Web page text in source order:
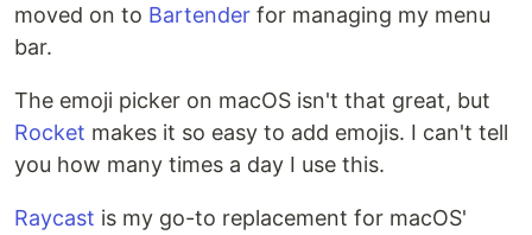
moved on to Bartender for managing my menu
bar.
The emoji picker on macOS isn't that great, but
Rocket makes it so easy to add emojis. I can't tell
you how many times a day I use this.
Raycast is my go-to replacement for macOS'